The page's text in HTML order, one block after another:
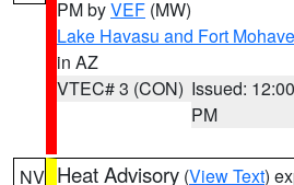
PM byVEF (MW)
Lake Havasu and Fort Mohave
in AZ
VTEC# 3 (CON) Issued: 12:00
PM
NV Heat Advisory (View Text)